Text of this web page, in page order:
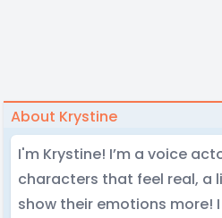
About Krystine
I'm Krystine! I’m a voice
characters that feel real, a
show their emotions more!